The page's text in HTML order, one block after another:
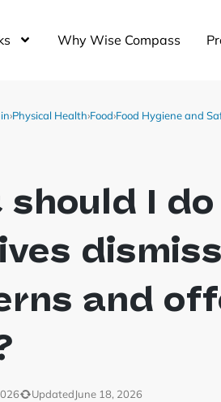
Why Wise Compass
›Physical Health›Food›Food Hygiene and
should I do
and
UpdatedJune 18, 2026